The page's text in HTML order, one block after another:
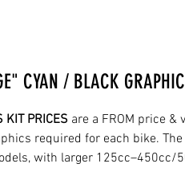
CYAN / BLACK
KIT PRICES are a FROM price &
required for each bike.
with larger 125cc–450cc/